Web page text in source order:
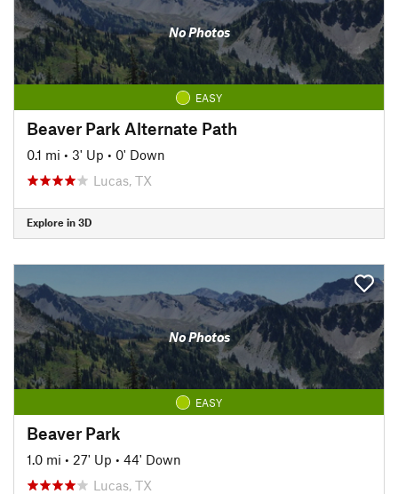
No Photos
EASY
Beaver Park Alternate Path
0.1 mi • 3' Up • 0' Down
Lucas, TX
Explore in 3D
No Photos
EASY
Beaver Park
1.0 mi • 27' Up • 44' Down
Lucas, TX